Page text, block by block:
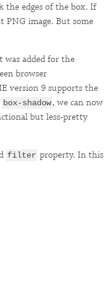
the edges of the box. If
PNG image. But some
was added for the
browser
version 9 supports the
box-shadow, we can now
but less-pretty
filter property. In this